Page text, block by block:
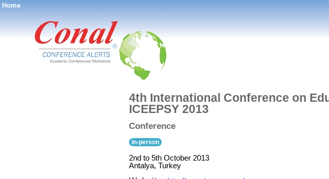
Home
®
4th International Conference on
ICEEPSY 2013
Conference
in-person
2nd to 5th October 2013
Antalya, Turkey